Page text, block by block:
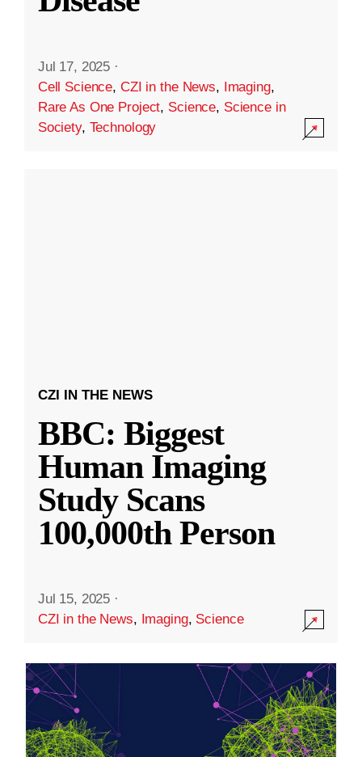
Jul 17, 2025 ·
Cell Science, CZI in the News, Imaging,
Rare As One Project, Science, Science in
Society, Technology
CZI IN THE NEWS
BBC: Biggest
Human Imaging
Study Scans
100,000th Person
Jul 15, 2025 ·
CZI in the News, Imaging, Science